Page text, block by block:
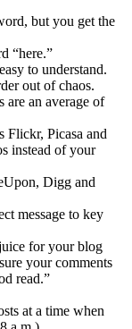
but you get the
“here.”
to understand.
out of chaos.
are an average of
Flickr, Picasa and
instead of your
Digg and
message to key
for your blog
your comments
read.”
at a time when